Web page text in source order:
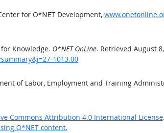
for O*NET Development,
Knowledge. O*NET OnLine. Retrieved August
1013.00
of Labor, Employment and Training
Commons Attribution 4.0 International License
O*NET content.